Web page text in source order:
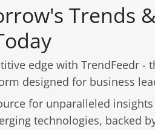
Trends
edge with TrendFeedr -
designed for business
for unparalleled
technologies, backed